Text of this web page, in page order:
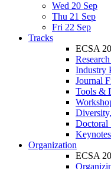
Wed 20 Sep
Thu 21 Sep
Fri 22 Sep
Tracks
ECSA
Industry
Journal
Tools &
Doctoral
Keynotes
Organization
ECSA